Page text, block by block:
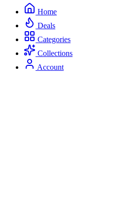
Home
Deals
Categories
Collections
Account